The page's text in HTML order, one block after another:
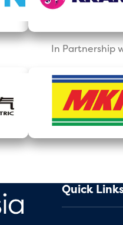
In Partnership
Quick